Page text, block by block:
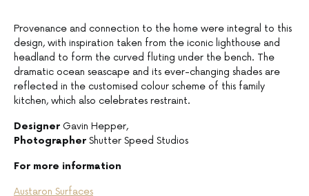
Provenance and connection to the home were integral to this
design, with inspiration taken from the iconic lighthouse and
headland to form the curved fluting under the bench. The
dramatic ocean seascape and its ever-changing shades are
reflected in the customised colour scheme of this family
kitchen, which also celebrates restraint.
Designer Gavin Hepper,
Photographer Shutter Speed Studios
For more information
Austaron Surfaces